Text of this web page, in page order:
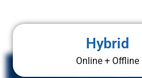
Hybrid
Online + Offline